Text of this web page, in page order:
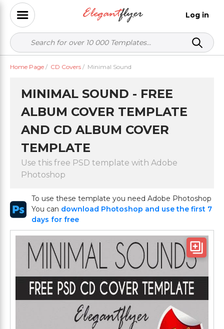
Log in
Home Page / CD Covers / Minimal Sound
MINIMAL SOUND - FREE
ALBUM COVER TEMPLATE
AND CD ALBUM COVER
TEMPLATE
Use this free PSD template with Adobe
Photoshop
To use these template you need Adobe Photoshop
You can download Photoshop and use the first 7
days for free